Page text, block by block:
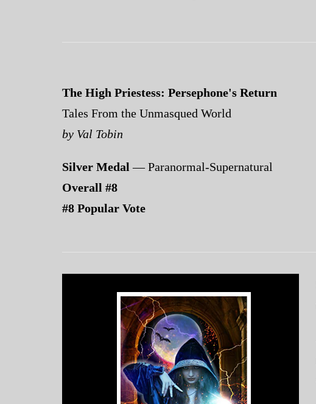
The High Priestess: Persephone's Return
Tales From the Unmasqued World
by Val Tobin
Silver Medal — Paranormal-Supernatural
Overall #8
#8 Popular Vote